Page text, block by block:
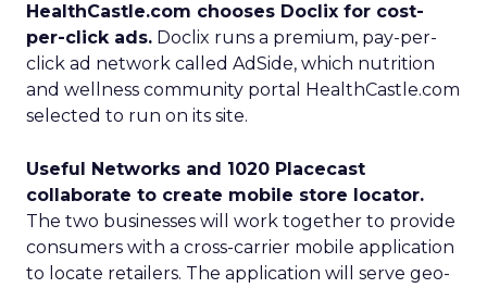
HealthCastle.com chooses Doclix for cost-
per-click ads. Doclix runs a premium, pay-per-
click ad network called AdSide, which nutrition
and wellness community portal HealthCastle.com
selected to run on its site.
Useful Networks and 1020 Placecast
collaborate to create mobile store locator.
The two businesses will work together to provide
consumers with a cross-carrier mobile application
to locate retailers. The application will serve geo-